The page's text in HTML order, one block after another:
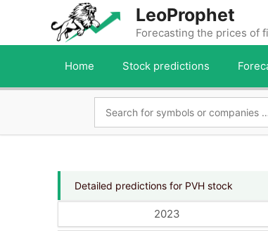
LeoProphet
Forecasting the prices of
Home Stock predictions
Detailed predictions for PVH stock
2023